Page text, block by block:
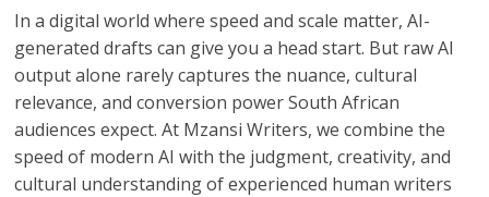
In a digital world where speed and scale matter, AI-
generated drafts can give you a head start. But raw AI
output alone rarely captures the nuance, cultural
relevance, and conversion power South African
audiences expect. At Mzansi Writers, we combine the
speed of modern AI with the judgment, creativity, and
cultural understanding of experienced human writers